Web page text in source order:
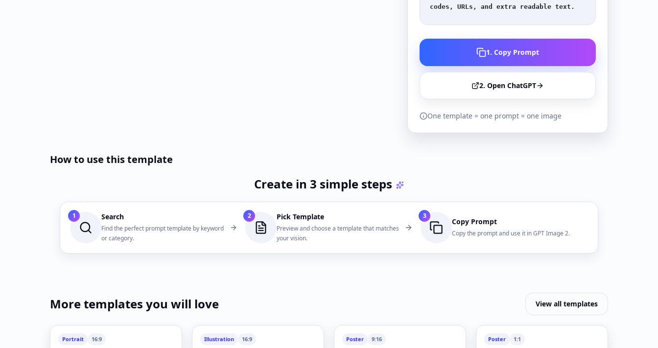
codes, URLs, and extra readable text.
1. Copy Prompt
2. Open ChatGPT
One template = one prompt = one image
How to use this template
Create in 3 simple steps
1 Search
Find the perfect prompt template by keyword
or category.
2 Pick Template
Preview and choose a template that matches
your vision.
3
Copy Prompt
Copy the prompt and use it in GPT Image 2.
More templates you will love View all templates
Portrait 16:9 Illustration 16:9 Poster 9:16 Poster 1:1